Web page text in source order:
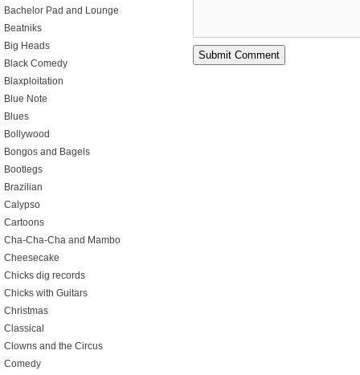
Bachelor Pad and Lounge
Beatniks
Big Heads
Black Comedy
Blaxploitation
Blue Note
Blues
Bollywood
Bongos and Bagels
Bootlegs
Brazilian
Calypso
Cartoons
Cha-Cha-Cha and Mambo
Cheesecake
Chicks dig records
Chicks with Guitars
Christmas
Classical
Clowns and the Circus
Comedy